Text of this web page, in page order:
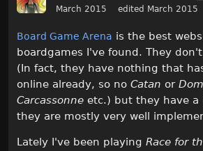
Activity
Best of Icrontic
March 2015
edited March 2015
Board Game Arena is the best
boardgames I've found. They
(In fact, they have nothing that
online already, so no Catan or
Carcassonne etc.) but they have a
they are mostly very well
Lately I've been playing Race for